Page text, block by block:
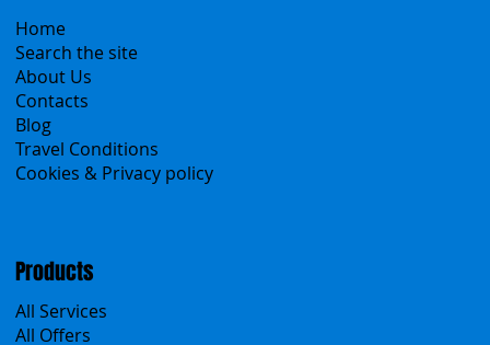
Menu
Home
Search the site
About Us
Contacts
Blog
Products